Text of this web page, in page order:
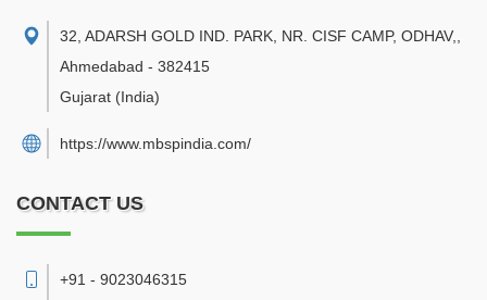
32, ADARSH GOLD IND. PARK, NR. CISF CAMP, ODHAV,
Ahmedabad - 382415
Gujarat (India)
https://www.mbspindia.com/
CONTACT US
+91 - 9023046315